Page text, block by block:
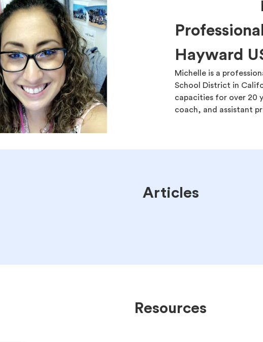
Hayward
Michelle is a
School District in
capacities for over 20
coach, and assistant
Articles
Resources